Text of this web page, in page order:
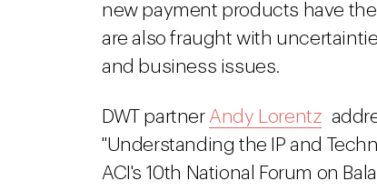
new payment products have
are also fraught with
and business issues.
DWT partner Andy Lorentz
"Understanding the IP and
ACI's 10th National Forum on